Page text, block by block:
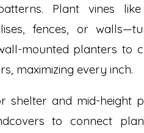
Plant vines
fences, or
mounted planters to
maximizing every inch.
shelter and mid-height
to connect